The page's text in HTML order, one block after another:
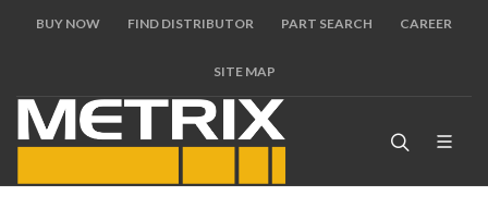
BUY NOW FIND DISTRIBUTOR PART SEARCH CAREER
SITE MAP